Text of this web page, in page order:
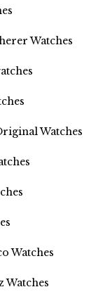
Watches
Watches
Watches
Watches